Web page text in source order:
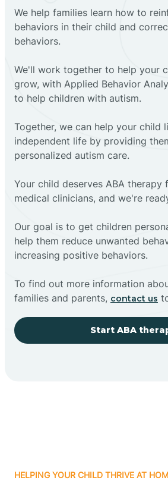
We help families learn how to
behaviors in their child and
behaviors.
We'll work together to help your
grow, with Applied Behavior
to help children with autism.
Together, we can help your child
independent life by providing
personalized autism care.
Your child deserves ABA therapy
medical clinicians, and we're
Our goal is to get children
help them reduce unwanted
increasing positive behaviors.
To find out more information
families and parents, contact us
Start ABA
HELPING YOUR CHILD THRIVE AT